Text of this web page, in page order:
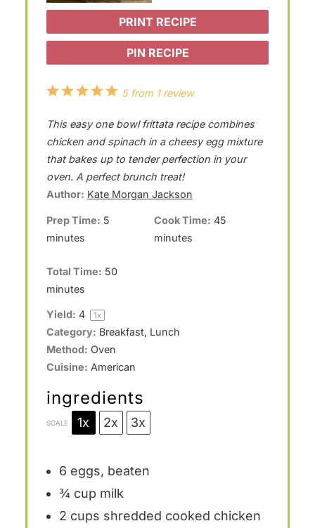
PRINT RECIPE
PIN RECIPE
5
t
a
r
s
4
t
a
r
s
3
t
a
r
s
2
t
a
r
1
t
a
r
5from 1review
This easy one bowl frittata recipe combines
chicken and spinach in a cheesy egg mixture
that bakes up to tender perfection in your
oven. A perfect brunch treat!
Author: Kate Morgan Jackson
Prep Time: 5
minutes
Cook Time: 45
minutes
Total Time: 50
minutes
Yield: 4 1x
Category: Breakfast, Lunch
Method: Oven
Cuisine: American
ingredients
SCALE 1x 2x 3x
6 eggs, beaten
¾ cup milk
2 cups shredded cooked chicken